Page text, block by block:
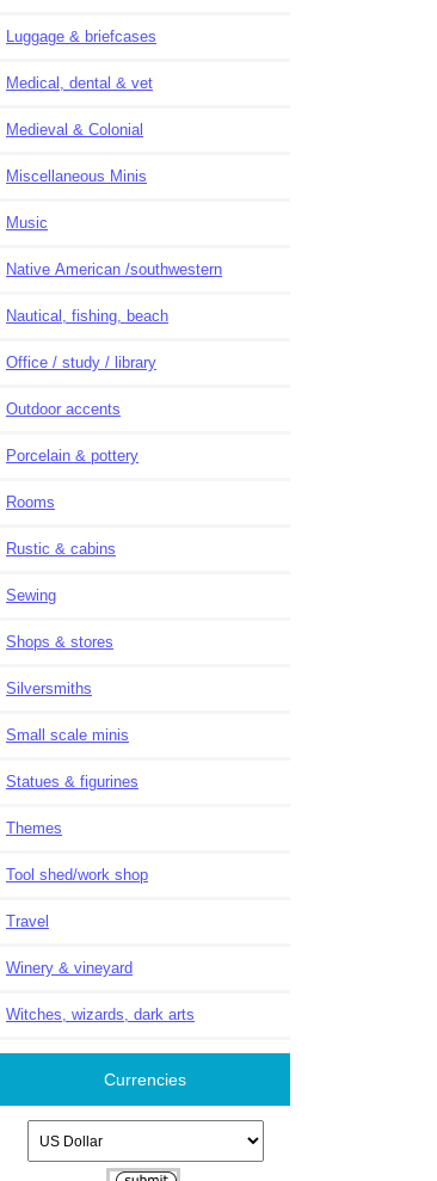
Luggage & briefcases
Medical, dental & vet
Medieval & Colonial
Miscellaneous Minis
Music
Native American /southwestern
Nautical, fishing, beach
Office / study / library
Outdoor accents
Porcelain & pottery
Rooms
Rustic & cabins
Sewing
Shops & stores
Silversmiths
Small scale minis
Statues & figurines
Themes
Tool shed/work shop
Travel
Winery & vineyard
Witches, wizards, dark arts
Currencies